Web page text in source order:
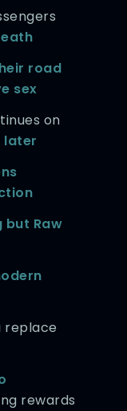
road
sex
on
later
but Raw
replace
rewards